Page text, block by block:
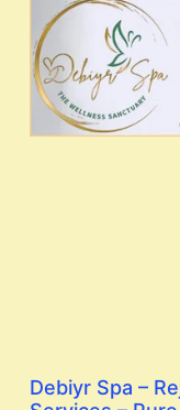
Debiyr Spa –